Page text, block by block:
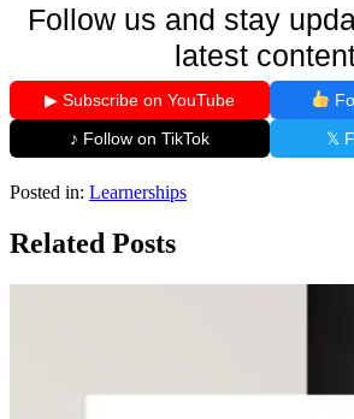
Follow us and stay
latest
▶ Subscribe on YouTube
♪ Follow on TikTok
𝕏
Posted in: Learnerships
Related Posts